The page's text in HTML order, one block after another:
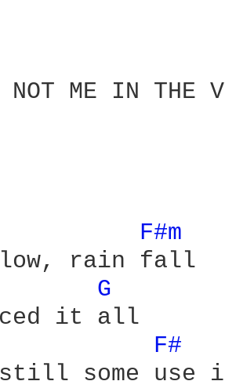
NOT ME IN
F#m
rain fall
G
it all
F#